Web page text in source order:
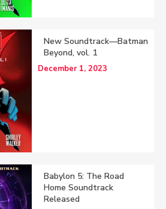
New Soundtrack—Batman
Beyond, vol. 1
December 1, 2023
Babylon 5: The Road
Home Soundtrack
Released